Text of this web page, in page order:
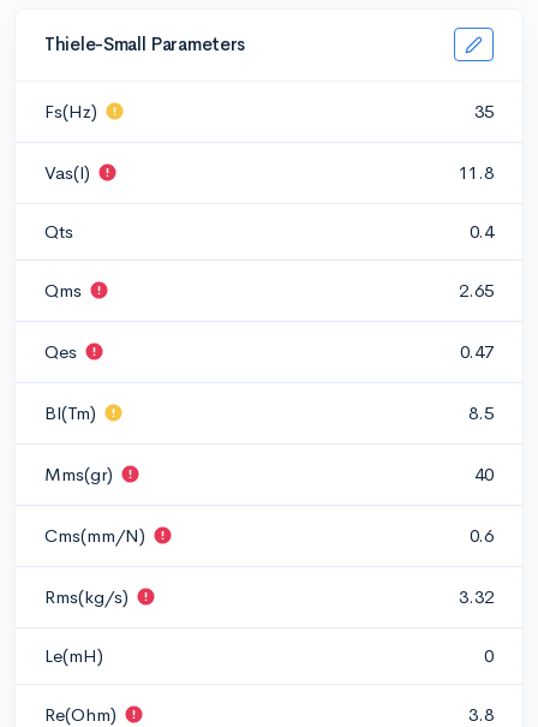
Thiele-Small Parameters
Fs(Hz) 35
Vas(l) 11.8
Qts 0.4
Qms 2.65
Qes 0.47
Bl(Tm) 8.5
Mms(gr) 40
Cms(mm/N) 0.6
Rms(kg/s) 3.32
Le(mH) 0
Re(Ohm) 3.8